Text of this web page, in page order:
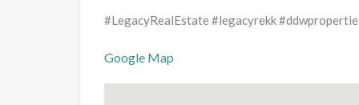
#LegacyRealEstate #legacyrekk
Google Map